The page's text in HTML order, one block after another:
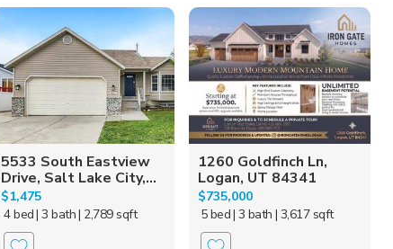
5533 South Eastview
Drive, Salt Lake City,...
$1,475
4 bed| 3 bath| 2,789 sqft
1260 Goldfinch Ln,
Logan, UT 84341
$735,000
5 bed| 3 bath | 3,617 sqft